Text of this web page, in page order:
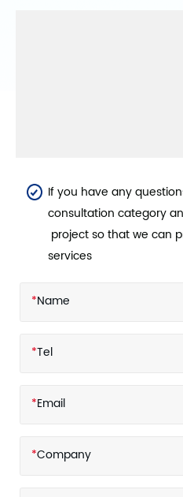
If you have any
consultation
project so that we can
services
*Name
*Tel
*Email
*Company